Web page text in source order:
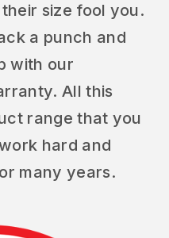
size fool you.
a punch and
with our
All this
range that you
hard and
many years.